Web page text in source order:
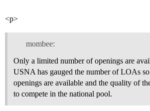
<p>
mombee:
Only a limited number of openings are
USNA has gauged the number of LOAs
openings are available and the quality of
to compete in the national pool.